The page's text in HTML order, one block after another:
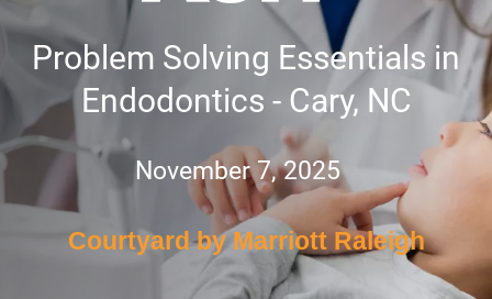
Problem Solving Essentials in
Endodontics - Cary, NC
November 7, 2025
Courtyard by Marriott Raleigh